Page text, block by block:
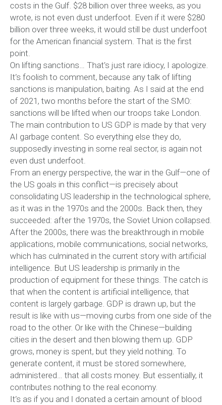
costs in the Gulf. $28 billion over three weeks, as you
wrote, is not even dust underfoot. Even if it were $280
billion over three weeks, it would still be dust underfoot
for the American financial system. That is the first
point.
On lifting sanctions… That’s just rare idiocy, I apologize.
It’s foolish to comment, because any talk of lifting
sanctions is manipulation, baiting. As I said at the end
of 2021, two months before the start of the SMO:
sanctions will be lifted when our troops take London.
The main contribution to US GDP is made by that very
AI garbage content. So everything else they do,
supposedly investing in some real sector, is again not
even dust underfoot.
From an energy perspective, the war in the Gulf—one of
the US goals in this conflict—is precisely about
consolidating US leadership in the technological sphere,
as it was in the 1970s and the 2000s. Back then, they
succeeded: after the 1970s, the Soviet Union collapsed.
After the 2000s, there was the breakthrough in mobile
applications, mobile communications, social networks,
which has culminated in the current story with artificial
intelligence. But US leadership is primarily in the
production of equipment for these things. The catch is
that when the content is artificial intelligence, that
content is largely garbage. GDP is drawn up, but the
result is like with us—moving curbs from one side of the
road to the other. Or like with the Chinese—building
cities in the desert and then blowing them up. GDP
grows, money is spent, but they yield nothing. To
generate content, it must be stored somewhere,
administered… that all costs money. But essentially, it
contributes nothing to the real economy.
It’s as if you and I donated a certain amount of blood